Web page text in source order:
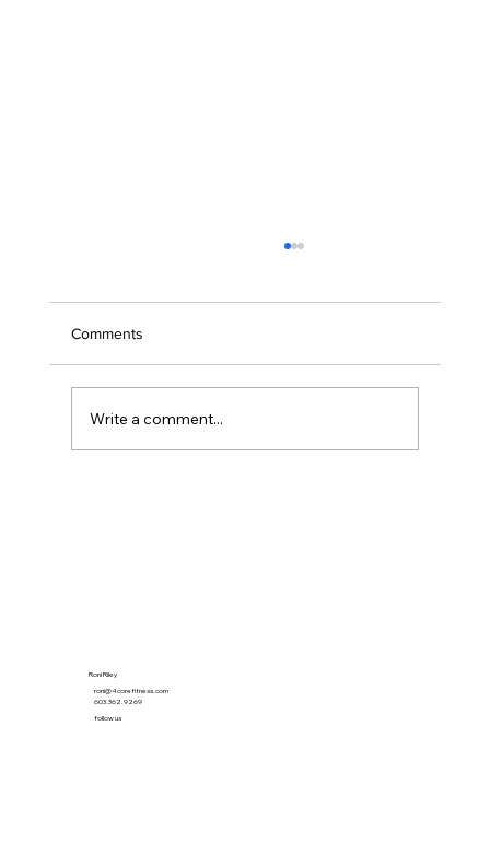
Comments
Write a comment...
Roni Riley
roni@4corefitness.com
603.362.9269
follow us